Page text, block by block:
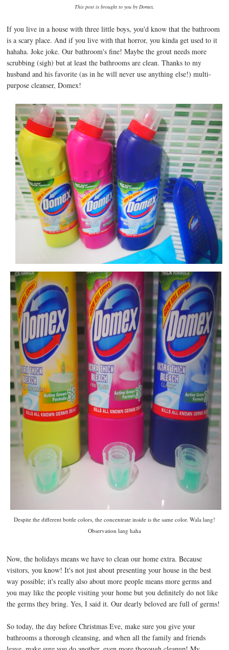
This post is brought to you by Domex.
If you live in a house with three little boys, you'd know that the bathroom
is a scary place. And if you live with that horror, you kinda get used to it
hahaha. Joke joke. Our bathroom's fine! Maybe the grout needs more
scrubbing (sigh) but at least the bathrooms are clean. Thanks to my
husband and his favorite (as in he will never use anything else!) multi-
purpose cleanser, Domex!
Despite the different bottle colors, the concentrate inside is the same color. Wala lang!
Observation lang haha
Now, the holidays means we have to clean our home extra. Because
visitors, you know! It's not just about presenting your house in the best
way possible; it's really also about more people means more germs and
you may like the people visiting your home but you definitely do not like
the germs they bring. Yes, I said it. Our dearly beloved are full of germs!
So today, the day before Christmas Eve, make sure you give your
bathrooms a thorough cleansing, and when all the family and friends